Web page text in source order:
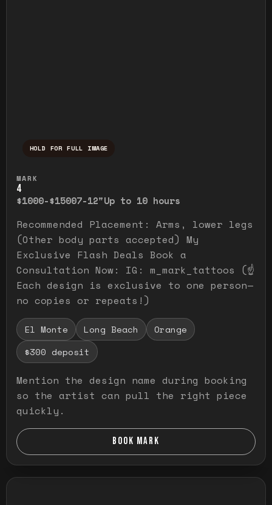
HOLD FOR FULL IMAGE
MARK
4
$1000-$15007-12"Up to 10 hours
Recommended Placement: Arms, lower legs
(Other body parts accepted) My
Exclusive Flash Deals Book a
Consultation Now: IG: m_mark_tattoos (☝️
Each design is exclusive to one person—
no copies or repeats!)
El Monte Long Beach
Orange
$300 deposit
Mention the design name during booking
so the artist can pull the right piece
quickly.
BOOK MARK